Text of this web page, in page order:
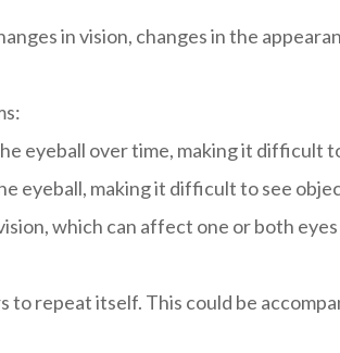
in vision, changes in the
eyeball over time, making it difficult
eyeball, making it difficult to see
which can affect one or both
to repeat itself. This could be